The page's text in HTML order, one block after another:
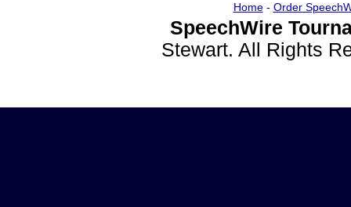
Home- Order
SpeechWire
Stewart. All Rights